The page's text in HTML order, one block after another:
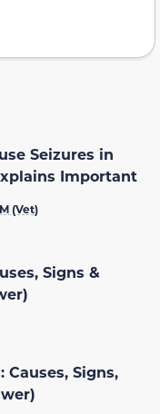
Seizures in
Important
(Vet)
Signs &
Signs,